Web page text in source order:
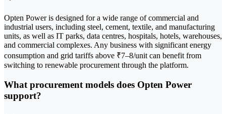
Opten Power is designed for a wide range of commercial and
industrial users, including steel, cement, textile, and manufacturing
units, as well as IT parks, data centres, hospitals, hotels, warehouses,
and commercial complexes. Any business with significant energy
consumption and grid tariffs above ₹7–8/unit can benefit from
switching to renewable procurement through the platform.
What procurement models does Opten Power
support?